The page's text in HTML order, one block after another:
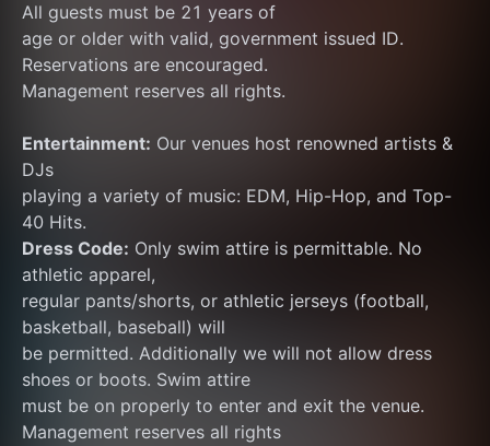
All guests must be 21 years of
age or older with valid, government issued ID.
Reservations are encouraged.
Management reserves all rights.
Entertainment: Our venues host renowned artists &
DJs
playing a variety of music: EDM, Hip-Hop, and Top-
40 Hits.
Dress Code: Only swim attire is permittable. No
athletic apparel,
regular pants/shorts, or athletic jerseys (football,
basketball, baseball) will
be permitted. Additionally we will not allow dress
shoes or boots. Swim attire
must be on properly to enter and exit the venue.
Management reserves all rights